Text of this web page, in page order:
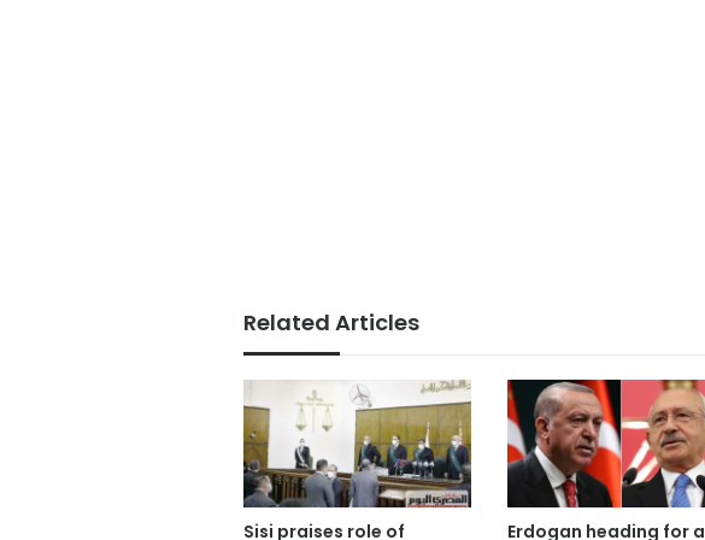
Related Articles
Sisi praises role of Erdogan heading for a